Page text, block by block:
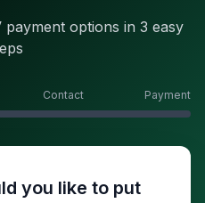
options in 3 easy
Contact Payment
you like to put